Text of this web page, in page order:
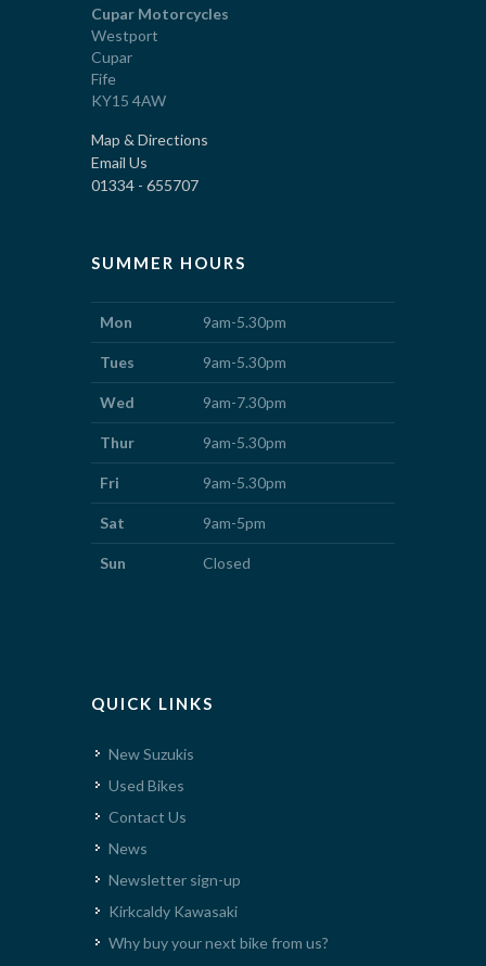
Cupar Motorcycles
Westport
Cupar
Fife
KY15 4AW
Map & Directions
Email Us
01334 - 655707
SUMMER HOURS
Mon 9am-5.30pm
Tues 9am-5.30pm
Wed 9am-7.30pm
Thur 9am-5.30pm
Fri 9am-5.30pm
Sat 9am-5pm
Sun Closed
QUICK LINKS
New Suzukis
Used Bikes
Contact Us
News
Newsletter sign-up
Kirkcaldy Kawasaki
Why buy your next bike from us?